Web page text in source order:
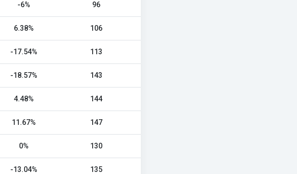
-6% 96
6.38% 106
-17.54% 113
-18.57% 143
4.48% 144
11.67% 147
0% 130
-13.04% 135